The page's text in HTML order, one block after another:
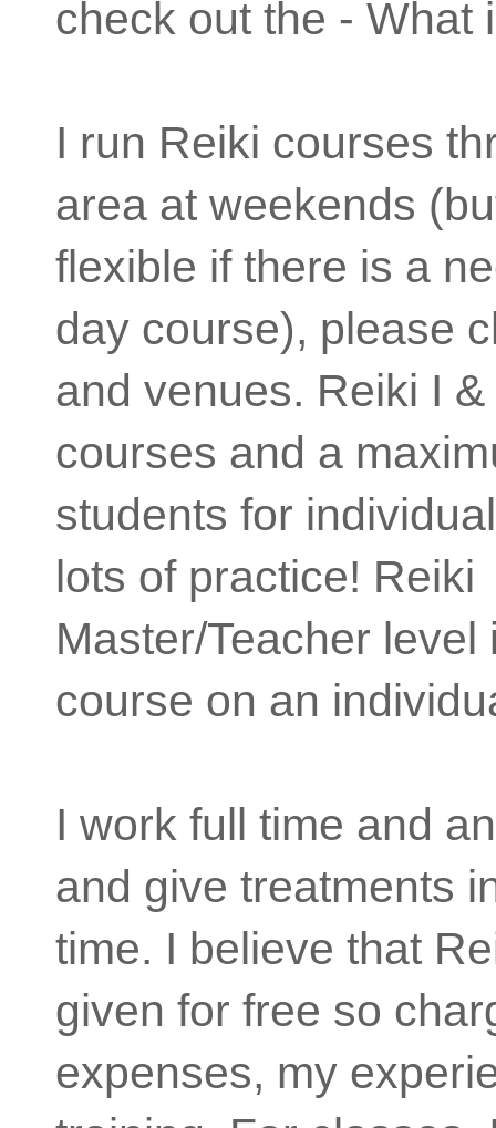
check out the - What
I run Reiki courses
area at weekends
flexible if there is a
day course), please
and venues. Reiki I
courses and a
students for
lots of practice! Reiki
Master/Teacher level
course on an
I work full time and
and give treatments
time. I believe that
given for free so
expenses, my